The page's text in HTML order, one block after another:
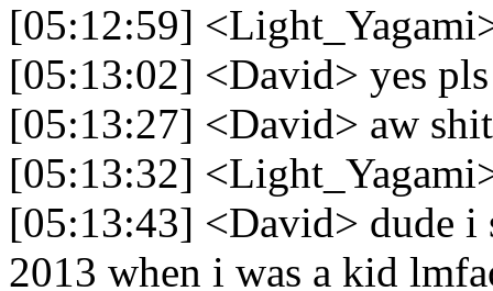
[05:12:59]
[05:13:02] <David> yes pls
[05:13:27] <David> aw shit
[05:13:32]
[05:13:43] <David> dude i
2013 when i was a kid